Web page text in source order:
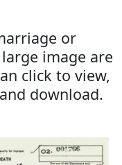
or
image are
click to view,
download.